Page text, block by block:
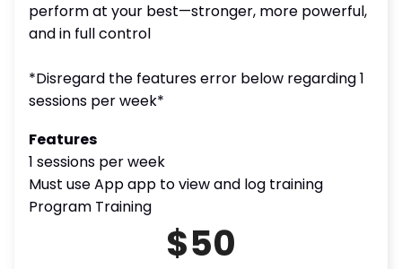
perform at your best—stronger, more powerful,
and in full control
*Disregard the features error below regarding 1
sessions per week*
Features
1 sessions per week
Must use App app to view and log training
Program Training
$50